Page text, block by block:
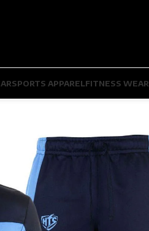
SPORTS APPARELFITNESS WEAR